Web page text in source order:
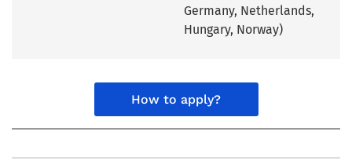
Germany, Netherlands,
Hungary, Norway)
How to apply?